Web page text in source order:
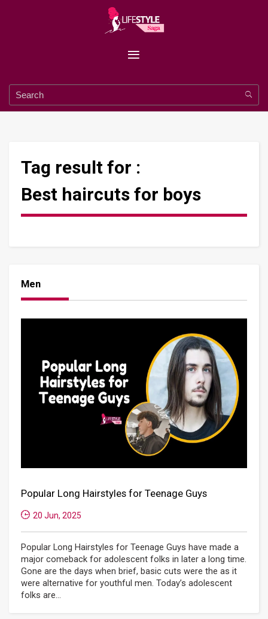
Tag result for :
Best haircuts for boys
Men
Popular Long Hairstyles for Teenage Guys
20 Jun, 2025
Popular Long Hairstyles for Teenage Guys have made a
major comeback for adolescent folks in later a long time.
Gone are the days when brief, basic cuts were the as it
were alternative for youthful men. Today’s adolescent
folks are...